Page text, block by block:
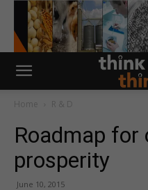
Home R & D
Roadmap for
prosperity
June 10, 2015